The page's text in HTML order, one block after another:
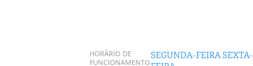
SEGUNDA-FEIRA SEXTA-
HORÁRIO DE
FUNCIONAMENTO